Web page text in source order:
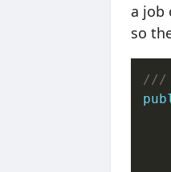
a job
so
///